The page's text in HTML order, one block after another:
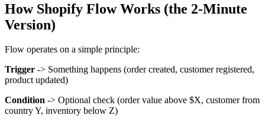
How Shopify Flow Works (the 2-Minute
Version)
Flow operates on a simple principle:
Trigger -> Something happens (order created, customer registered,
product updated)
Condition -> Optional check (order value above $X, customer from
country Y, inventory below Z)